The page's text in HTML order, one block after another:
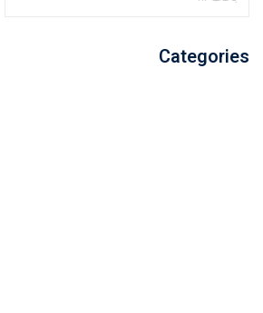
ح
Categories